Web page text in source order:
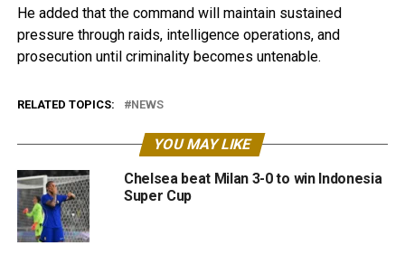
He added that the command will maintain sustained
pressure through raids, intelligence operations, and
prosecution until criminality becomes untenable.
RELATED TOPICS: NEWS
YOU MAY LIKE
Chelsea beat Milan 3-0 to win Indonesia
Super Cup